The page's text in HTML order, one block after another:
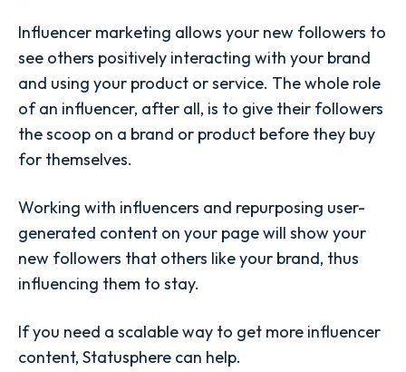
Influencer marketing allows your new followers to
see others positively interacting with your brand
and using your product or service. The whole role
of an influencer, after all, is to give their followers
the scoop on a brand or product before they buy
for themselves.
Working with influencers and repurposing user-
generated content on your page will show your
new followers that others like your brand, thus
influencing them to stay.
If you need a scalable way to get more influencer
content, Statusphere can help.